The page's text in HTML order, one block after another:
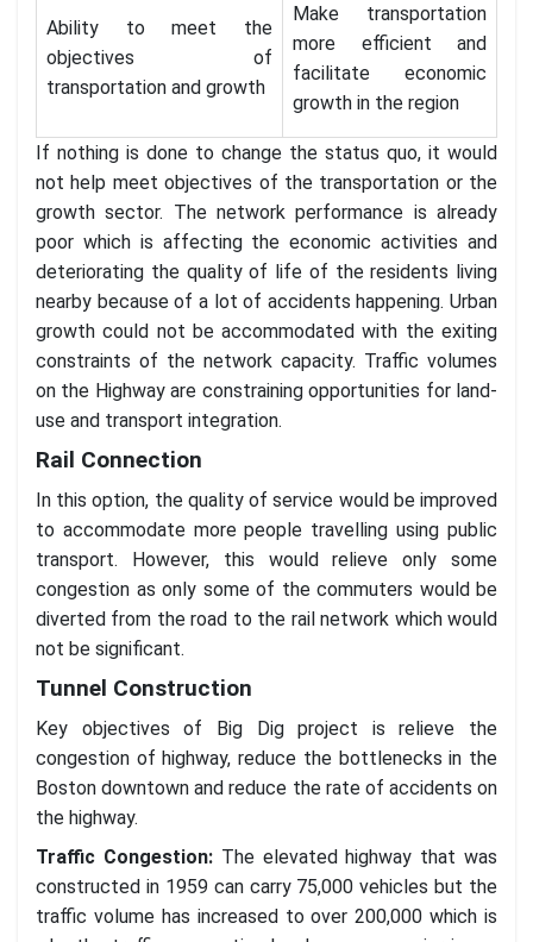
Ability to meet the
objectives of
transportation and growth
Make transportation
more efficient and
facilitate economic
growth in the region
If nothing is done to change the status quo, it would
not help meet objectives of the transportation or the
growth sector. The network performance is already
poor which is affecting the economic activities and
deteriorating the quality of life of the residents living
nearby because of a lot of accidents happening. Urban
growth could not be accommodated with the exiting
constraints of the network capacity. Traffic volumes
on the Highway are constraining opportunities for land-
use and transport integration.
Rail Connection
In this option, the quality of service would be improved
to accommodate more people travelling using public
transport. However, this would relieve only some
congestion as only some of the commuters would be
diverted from the road to the rail network which would
not be significant.
Tunnel Construction
Key objectives of Big Dig project is relieve the
congestion of highway, reduce the bottlenecks in the
Boston downtown and reduce the rate of accidents on
the highway.
Traffic Congestion:The elevated highway that was
constructed in 1959 can carry 75,000 vehicles but the
traffic volume has increased to over 200,000 which is